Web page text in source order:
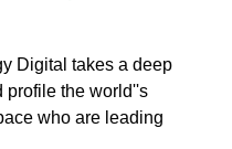
Digital takes a deep
profile the world''s
who are leading